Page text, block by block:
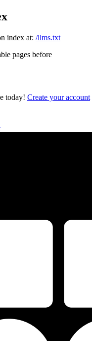
index at: /llms.txt
pages before
today! Create your account